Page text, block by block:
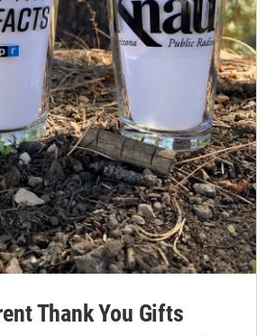
Thank You Gifts